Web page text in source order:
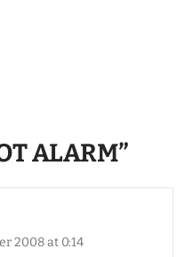
ALARM”
2008 at 0:14